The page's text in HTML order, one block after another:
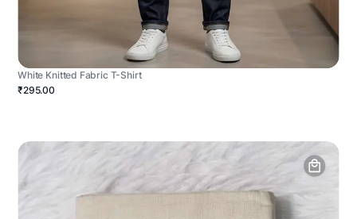
White Knitted Fabric T-Shirt
₹295.00